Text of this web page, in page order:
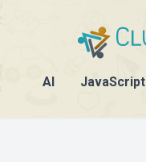
AI JavaScript